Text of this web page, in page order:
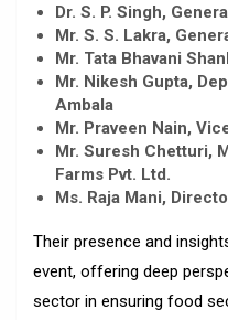
Dr. S. P. Singh,
Mr. S. S. Lakra,
Mr. Tata Bhavani
Mr. Nikesh Gupta,
Ambala
Mr. Praveen Nain,
Mr. Suresh Chetturi,
Farms Pvt. Ltd.
Ms. Raja Mani,
Their presence and
event, offering deep
sector in ensuring food